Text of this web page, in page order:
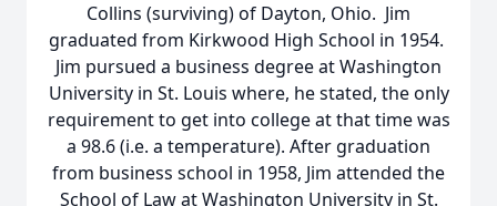
Collins (surviving) of Dayton, Ohio. Jim
graduated from Kirkwood High School in 1954.
Jim pursued a business degree at Washington
University in St. Louis where, he stated, the only
requirement to get into college at that time was
a 98.6 (i.e. a temperature). After graduation
from business school in 1958, Jim attended the
School of Law at Washington University in St.